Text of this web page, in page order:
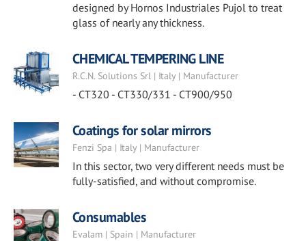
designed by Hornos Industriales Pujol to treat
glass of nearly any thickness.
CHEMICAL TEMPERING LINE
R.C.N. Solutions Srl | Italy | Manufacturer
- CT320 - CT330/331 - CT900/950
Coatings for solar mirrors
Fenzi Spa | Italy | Manufacturer
In this sector, two very different needs must be
fully-satisfied, and without compromise.
Consumables
Evalam | Spain | Manufacturer